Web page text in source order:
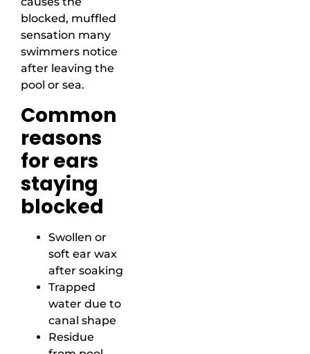
blocked, muffled
sensation many
swimmers notice
after leaving the
pool or sea.
Common
reasons
for ears
staying
blocked
Swollen or
soft ear wax
after soaking
Trapped
water due to
canal shape
Residue